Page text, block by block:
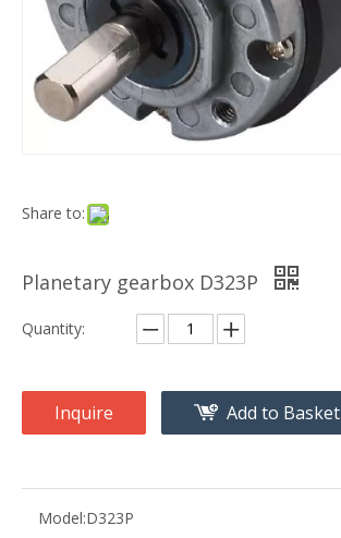
Share to:
Planetary gearbox D323P
Quantity:
Inquire Add to Basket
Model:D323P